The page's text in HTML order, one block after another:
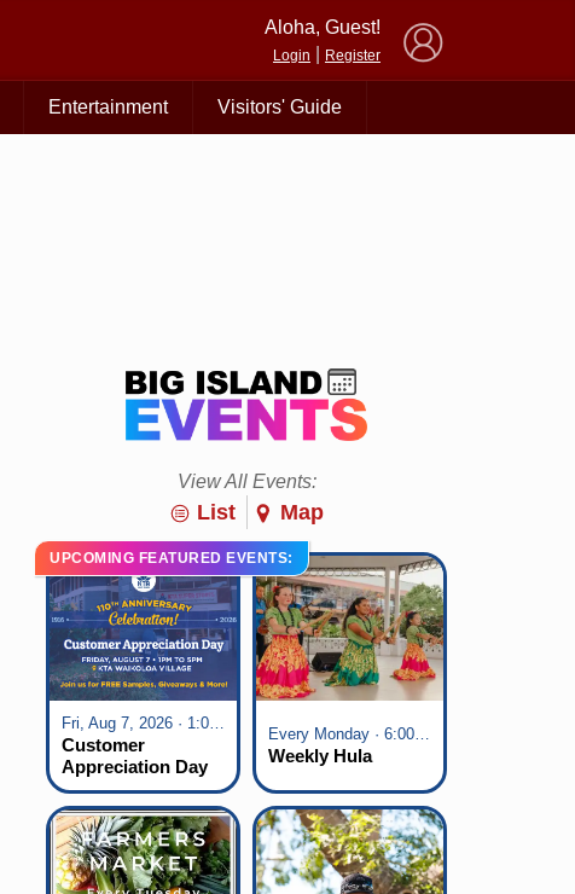
Aloha, Guest!
Login Register
Entertainment Visitors' Guide
View All Events:
List Map
UPCOMING FEATURED EVENTS:
Fri, Aug 7, 2026 · 1:00 pm - 5:00 pm
Customer
Appreciation Day
at KTA Waikoloa
Village
Every Monday · 6:00 pm - 7:00 pm
Weekly Hula